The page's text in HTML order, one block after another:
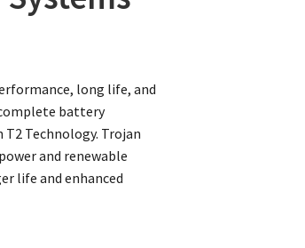
long life, and
battery
Technology. Trojan
and renewable
life and enhanced